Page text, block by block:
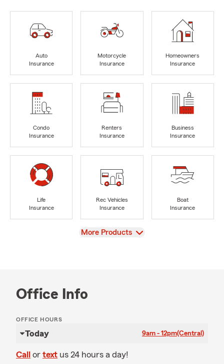
Auto
Insurance
Motorcycle
Insurance
Homeowners
Insurance
Condo
Insurance
Renters
Insurance
Business
Insurance
Life
Insurance
Rec Vehicles
Insurance
Boat
Insurance
View
More Products
Office Info
OFFICE HOURS
Today 9am - 12pm(Central)
Call or text us 24 hours a day!